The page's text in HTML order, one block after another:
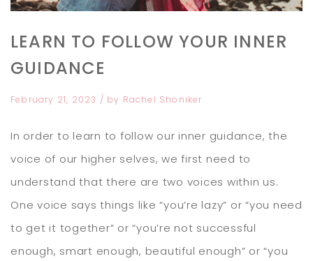
LEARN TO FOLLOW YOUR INNER
GUIDANCE
February 21, 2023 / by Rachel Shoniker
In order to learn to follow our inner guidance, the
voice of our higher selves, we first need to
understand that there are two voices within us.
One voice says things like “you’re lazy” or “you need
to get it together” or “you’re not successful
enough, smart enough, beautiful enough” or “you